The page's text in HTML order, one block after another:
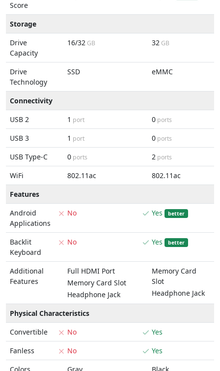
Score
Storage
Drive
Capacity
16/32 GB 32 GB
Drive
Technology
SSD eMMC
Connectivity
USB 2
1 port 0 ports
USB 3 1 port 0 ports
USB Type-C 0 ports 2 ports
WiFi 802.11ac
802.11ac
Features
Android
Applications
No Yes better
Backlit
Keyboard
No Yes better
Additional
Features
Full HDMI Port
Memory Card Slot
Headphone Jack
Memory Card
Slot
Headphone Jack
Physical Characteristics
Convertible
No
Yes
Fanless
No
Yes